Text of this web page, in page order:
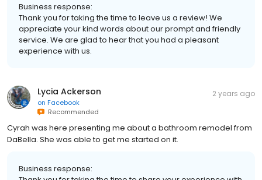
Business response:
Thank you for taking the time to leave us a review! We
appreciate your kind words about our prompt and friendly
service. We are glad to hear that you had a pleasant
experience with us.
Lycia Ackerson
on Facebook
Recommended
2 years ago
Cyrah was here presenting me about a bathroom remodel from
DaBella. She was able to get me started on it.
Business response: